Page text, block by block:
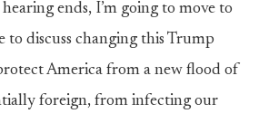
ends, I’m going to move to
to discuss changing this Trump
America from a new flood of
foreign, from infecting our